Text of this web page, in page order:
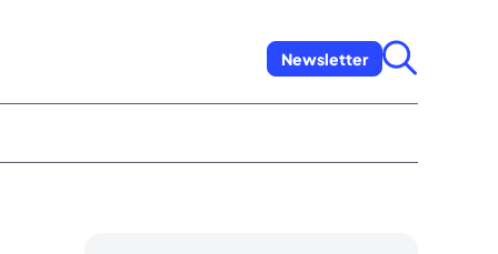
Newsletter